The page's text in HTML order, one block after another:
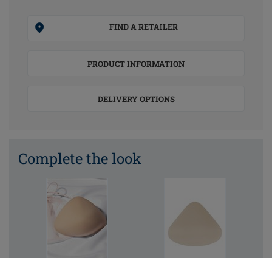
FIND A RETAILER
PRODUCT INFORMATION
DELIVERY OPTIONS
Complete the look